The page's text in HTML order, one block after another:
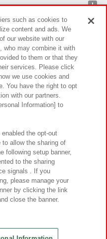
ィ サイトポリシー
セシビリティ方針と検証結果
よくあるご質問・お問い合わせ
Inc.
Lab Inc.
All Rights Reserved.
such as cookies to
content and ads. We
our website with our
who may combine it with
to them or that they
services. Please click
we use cookies and
You have the right to opt
with our partners.
Information] to
the opt-out
allow the sharing of
following setup banner,
to the sharing
signals . If you
please manage your
by clicking the link
close the banner.